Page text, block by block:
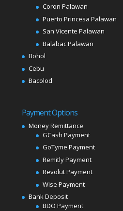
Coron Palawan
Puerto Princesa Palawan
San Vicente Palawan
Balabac Palawan
Bohol
Cebu
Bacolod
Payment Options
Money Remittance
GCash Payment
GoTyme Payment
Remitly Payment
Revolut Payment
Wise Payment
Bank Deposit
BDO Payment